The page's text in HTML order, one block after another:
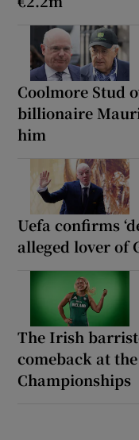
Coolmore Stud
billionaire
him
Uefa confirms
alleged lover of
The Irish
comeback at
Championships